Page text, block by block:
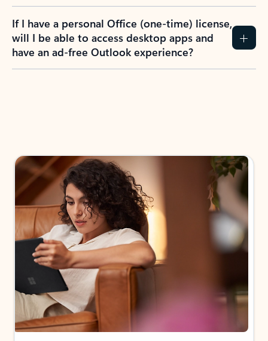
If I have a personal Office (one-time) license,
will I be able to access desktop apps and
have an ad-free Outlook experience?